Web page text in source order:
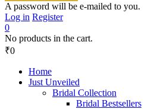
A password will be e-mailed to you.
Log in Register
0
No products in the cart.
₹0
Home
Just Unveiled
Bridal Collection
Bridal Bestsellers